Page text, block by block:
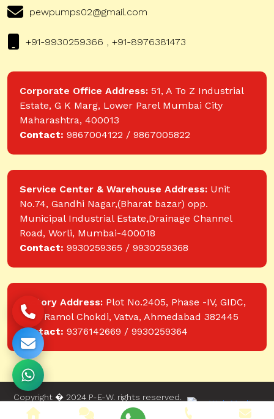
pewpumps02@gmail.com
+91-9930259366 , +91-8976381473
Corporate Office Address: 51, A To Z Industrial
Estate, G K Marg, Lower Parel Mumbai City
Maharashtra, 400013
Contact: 9867004122 / 9867005822
Service Center & Warehouse Address: Unit
No.74, Gandhi Nagar,(Bharat bazar) opp.
Municipal Industrial Estate,Drainage Channel
Road, Worli, Mumbai-400018
Contact: 9930259365 / 9930259368
Factory Address: Plot No.2405, Phase -IV, GIDC,
near Ramol Chokdi, Vatva, Ahmedabad 382445
Contact: 9376142669 / 9930259364
Copyright � 2024 P-E-W. rights reserved.
Website designed and developed by Web